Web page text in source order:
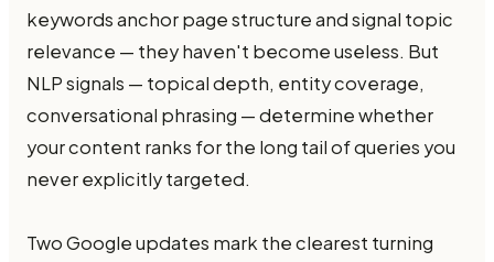
keywords anchor page structure and signal topic
relevance — they haven't become useless. But
NLP signals — topical depth, entity coverage,
conversational phrasing — determine whether
your content ranks for the long tail of queries you
never explicitly targeted.
Two Google updates mark the clearest turning